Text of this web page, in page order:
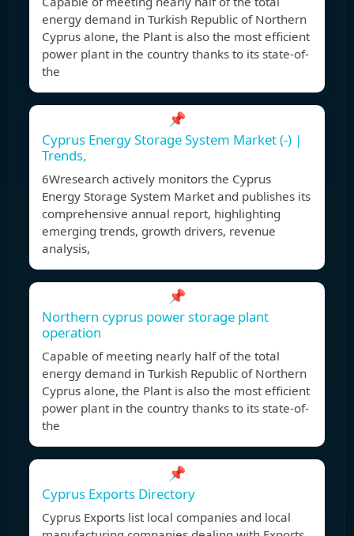
energy demand in Turkish Republic of Northern
Cyprus alone, the Plant is also the most efficient
power plant in the country thanks to its state-of-
the
📌
Cyprus Energy Storage System Market (-) |
Trends,
6Wresearch actively monitors the Cyprus
Energy Storage System Market and publishes its
comprehensive annual report, highlighting
emerging trends, growth drivers, revenue
analysis,
📌
Northern cyprus power storage plant
operation
Capable of meeting nearly half of the total
energy demand in Turkish Republic of Northern
Cyprus alone, the Plant is also the most efficient
power plant in the country thanks to its state-of-
the
📌
Cyprus Exports Directory
Cyprus Exports list local companies and local